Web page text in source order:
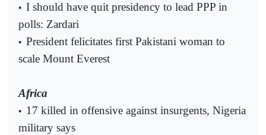
• I should have quit presidency to lead PPP in
polls: Zardari
• President felicitates first Pakistani woman to
scale Mount Everest
Africa
• 17 killed in offensive against insurgents, Nigeria
military says